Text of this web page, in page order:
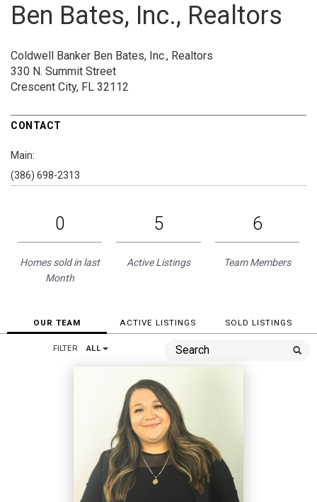
Ben Bates, Inc., Realtors
Coldwell Banker Ben Bates, Inc., Realtors
330 N. Summit Street
Crescent City, FL 32112
CONTACT
Main:
(386) 698-2313
0
Homes sold in last
Month
5
Active Listings
6
Team Members
OUR TEAM ACTIVE LISTINGS SOLD LISTINGS
FILTER ALL